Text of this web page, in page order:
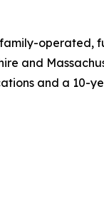
and
and a 10-